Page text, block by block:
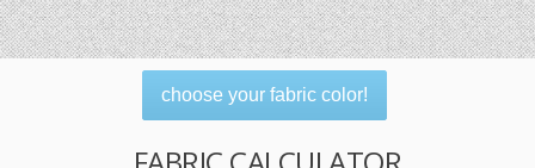
choose your fabric color!